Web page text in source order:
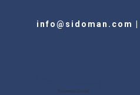
info@sidoman.com